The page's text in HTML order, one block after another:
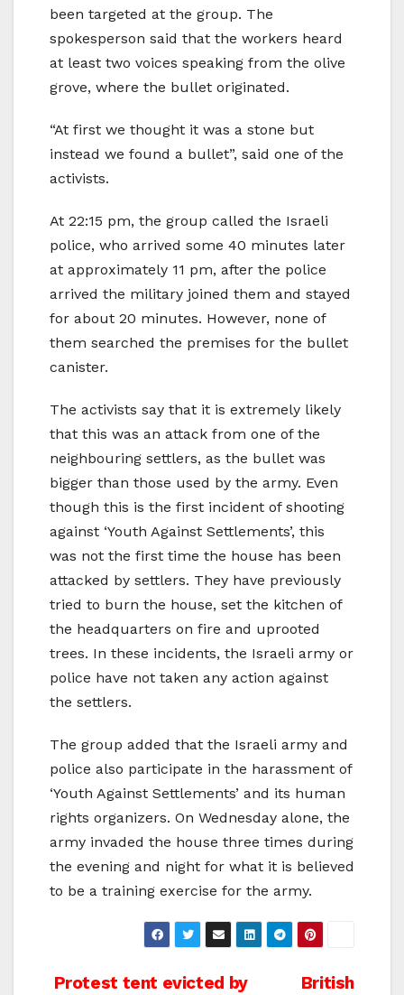
been targeted at the group. The
spokesperson said that the workers heard
at least two voices speaking from the olive
grove, where the bullet originated.
“At first we thought it was a stone but
instead we found a bullet”, said one of the
activists.
At 22:15 pm, the group called the Israeli
police, who arrived some 40 minutes later
at approximately 11 pm, after the police
arrived the military joined them and stayed
for about 20 minutes. However, none of
them searched the premises for the bullet
canister.
The activists say that it is extremely likely
that this was an attack from one of the
neighbouring settlers, as the bullet was
bigger than those used by the army. Even
though this is the first incident of shooting
against ‘Youth Against Settlements’, this
was not the first time the house has been
attacked by settlers. They have previously
tried to burn the house, set the kitchen of
the headquarters on fire and uprooted
trees. In these incidents, the Israeli army or
police have not taken any action against
the settlers.
The group added that the Israeli army and
police also participate in the harassment of
‘Youth Against Settlements’ and its human
rights organizers. On Wednesday alone, the
army invaded the house three times during
the evening and night for what it is believed
to be a training exercise for the army.
British
Protest tent evicted by